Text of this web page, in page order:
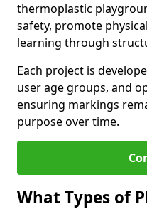
thermoplastic
safety, promote
learning through
Each project is
user age groups, and
ensuring markings
purpose over time.
What Types of